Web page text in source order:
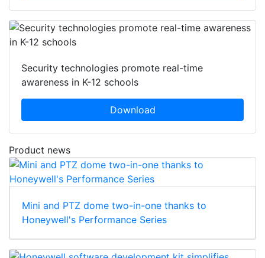
Security technologies promote real-time
awareness in K-12 schools
Download
Product news
Mini and PTZ dome two-in-one thanks to
Honeywell's Performance Series